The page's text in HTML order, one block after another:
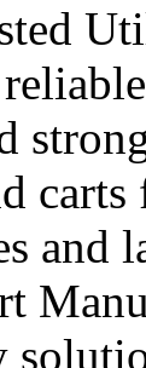
carts
and